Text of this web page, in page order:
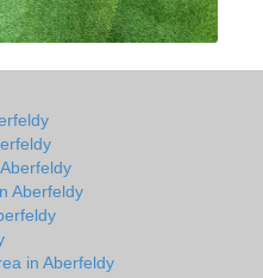
Aberfeldy
in Aberfeldy